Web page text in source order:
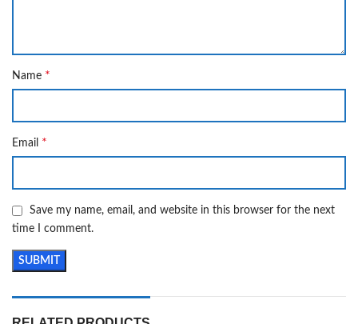
Name *
Email *
Save my name, email, and website in this browser for the next
time I comment.